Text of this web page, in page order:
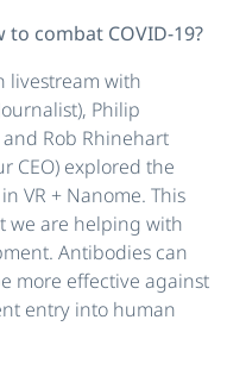
combat COVID-19?
​livestream​ with
Philip
Rob Rhinehart
CEO) explored the
VR + Nanome. This
we are helping with
Antibodies can
more effective against
entry into human